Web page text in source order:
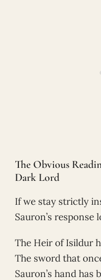
The Obvious
Dark Lord
If we stay strictly
Sauron’s
The Heir of Isildur
The sword that
Sauron’s hand has